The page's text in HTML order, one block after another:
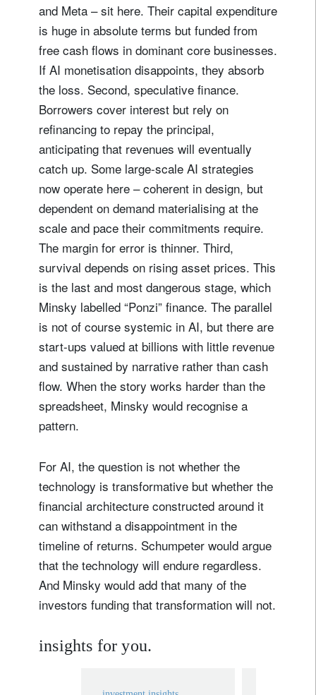
and Meta – sit here. Their capital expenditure
is huge in absolute terms but funded from
free cash flows in dominant core businesses.
If AI monetisation disappoints, they absorb
the loss. Second, speculative finance.
Borrowers cover interest but rely on
refinancing to repay the principal,
anticipating that revenues will eventually
catch up. Some large-scale AI strategies
now operate here – coherent in design, but
dependent on demand materialising at the
scale and pace their commitments require.
The margin for error is thinner. Third,
survival depends on rising asset prices. This
is the last and most dangerous stage, which
Minsky labelled “Ponzi” finance. The parallel
is not of course systemic in AI, but there are
start-ups valued at billions with little revenue
and sustained by narrative rather than cash
flow. When the story works harder than the
spreadsheet, Minsky would recognise a
pattern.
For AI, the question is not whether the
technology is transformative but whether the
financial architecture constructed around it
can withstand a disappointment in the
timeline of returns. Schumpeter would argue
that the technology will endure regardless.
And Minsky would add that many of the
investors funding that transformation will not.
insights for you.
Sign up for our newsletter